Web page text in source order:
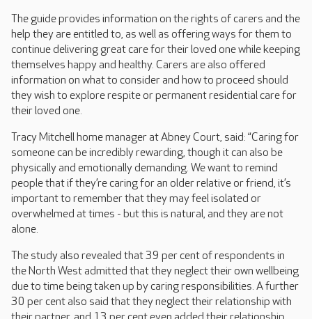
The guide provides information on the rights of carers and the
help they are entitled to, as well as offering ways for them to
continue delivering great care for their loved one while keeping
themselves happy and healthy. Carers are also offered
information on what to consider and how to proceed should
they wish to explore respite or permanent residential care for
their loved one.
Tracy Mitchell home manager at Abney Court, said: “Caring for
someone can be incredibly rewarding, though it can also be
physically and emotionally demanding. We want to remind
people that if they’re caring for an older relative or friend, it’s
important to remember that they may feel isolated or
overwhelmed at times - but this is natural, and they are not
alone.
The study also revealed that 39 per cent of respondents in
the North West admitted that they neglect their own wellbeing
due to time being taken up by caring responsibilities. A further
30 per cent also said that they neglect their relationship with